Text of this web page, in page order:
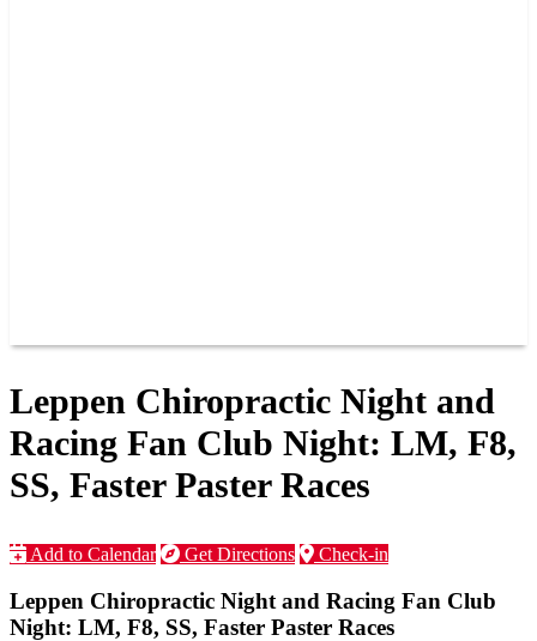
Leppen Chiropractic Night and
Racing Fan Club Night: LM, F8,
SS, Faster Paster Races
Add to Calendar Get Directions Check-in
Leppen Chiropractic Night and Racing Fan Club
Night: LM, F8, SS, Faster Paster Races